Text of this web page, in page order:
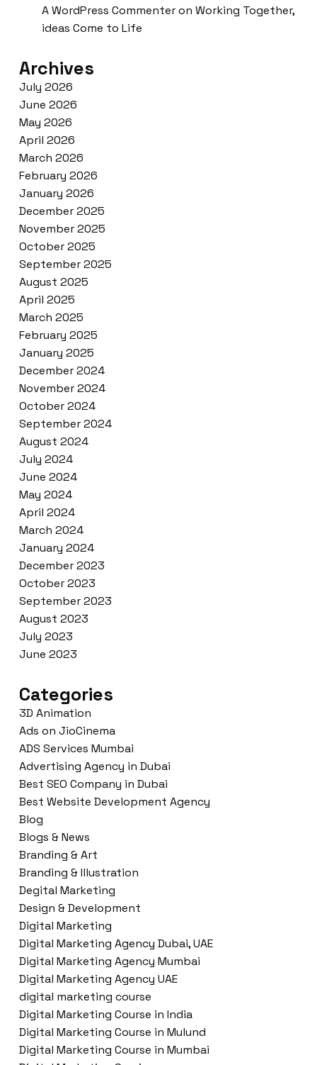
A WordPress Commenteron Working Together,
ideas Come to Life
Archives
July 2026
June 2026
May 2026
April 2026
March 2026
February 2026
January 2026
December 2025
November 2025
October 2025
September 2025
August 2025
April 2025
March 2025
February 2025
January 2025
December 2024
November 2024
October 2024
September 2024
August 2024
July 2024
June 2024
May 2024
April 2024
March 2024
January 2024
December 2023
October 2023
September 2023
August 2023
July 2023
June 2023
Categories
3D Animation
Ads on JioCinema
ADS Services Mumbai
Advertising Agency in Dubai
Best SEO Company in Dubai
Best Website Development Agency
Blog
Blogs & News
Branding & Art
Branding & Illustration
Degital Marketing
Design & Development
Digital Marketing
Digital Marketing Agency Dubai, UAE
Digital Marketing Agency Mumbai
Digital Marketing Agency UAE
digital marketing course
Digital Marketing Course in India
Digital Marketing Course in Mulund
Digital Marketing Course in Mumbai